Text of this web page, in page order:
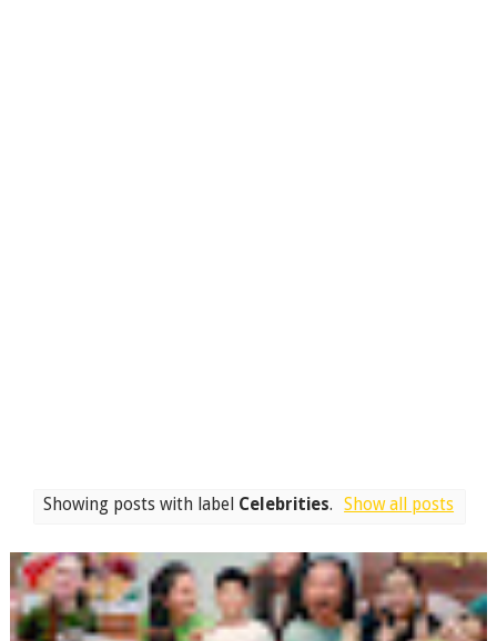
Showing posts with label Celebrities. Show all posts